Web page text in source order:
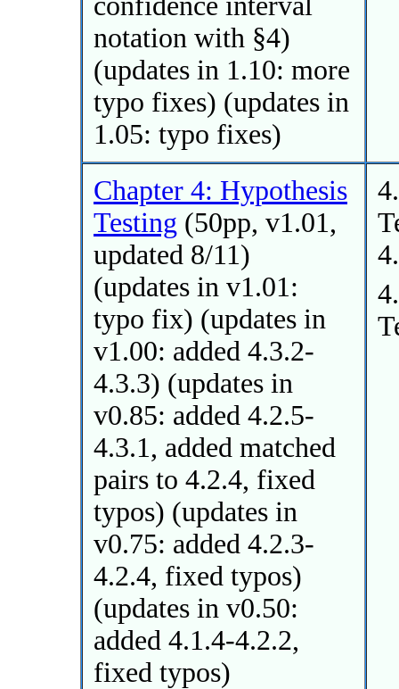
notation with §4)
(updates in 1.10: more
typo fixes) (updates in
1.05: typo fixes)
Chapter 4: Hypothesis
Testing (50pp, v1.01,
updated 8/11)
(updates in v1.01:
typo fix) (updates in
v1.00: added 4.3.2-
4.3.3) (updates in
v0.85: added 4.2.5-
4.3.1, added matched
pairs to 4.2.4, fixed
typos) (updates in
v0.75: added 4.2.3-
4.2.4, fixed typos)
(updates in v0.50:
added 4.1.4-4.2.2,
fixed typos)